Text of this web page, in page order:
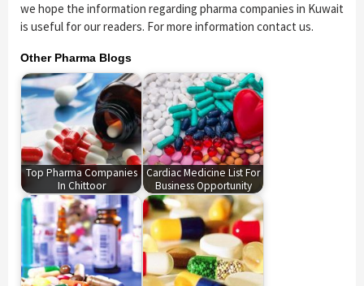
we hope the information regarding pharma companies in Kuwait
is useful for our readers. For more information contact us.
Other Pharma Blogs
Top Pharma Companies
In Chittoor
Cardiac Medicine List For
Business Opportunity